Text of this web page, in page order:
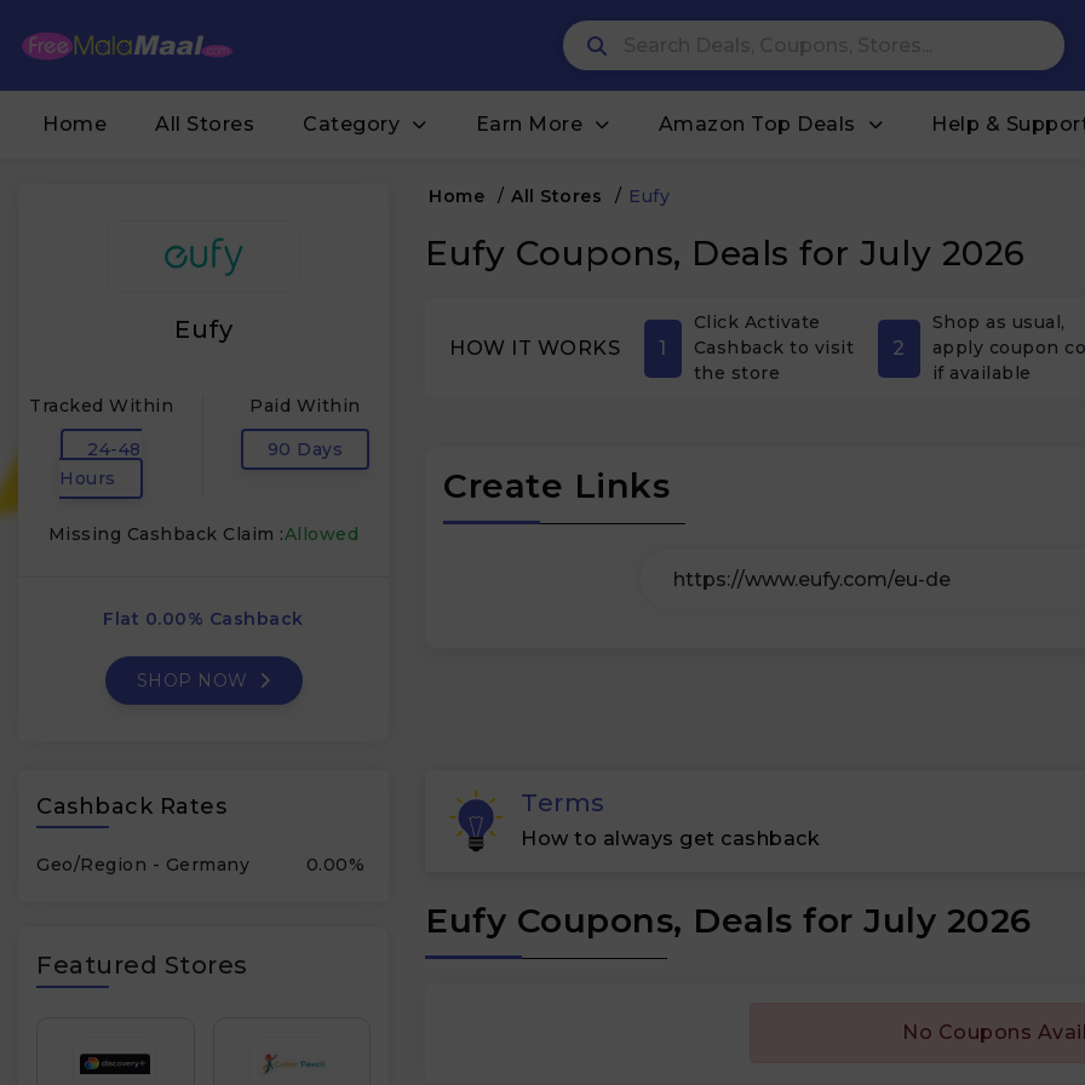
Home All Stores Category Earn More Amazon Top Deals Help &
Eufy
Tracked Within
24-48
Hours
Paid Within
90 Days
Missing Cashback Claim :Allowed
Flat 0.00% Cashback
SHOP NOW
Home / All Stores / Eufy
Eufy Coupons, Deals for July 2026
HOW IT WORKS 1
Click Activate
Cashback to visit
the store
2
Shop as usual,
apply coupon
if available
Create Links
Cashback Rates
Geo/Region - Germany 0.00%
Featured Stores
Terms
How to always get cashback
Eufy Coupons, Deals for July 2026
No Coupons